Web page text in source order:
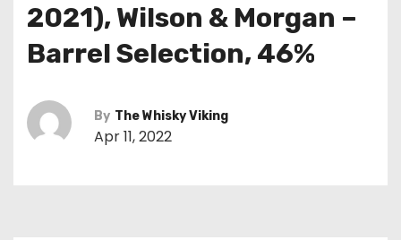
2021), Wilson & Morgan –
Barrel Selection, 46%
By The Whisky Viking
Apr 11, 2022